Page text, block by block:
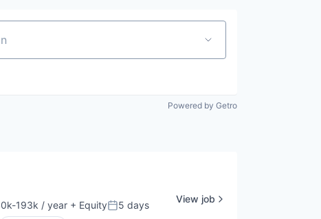
Powered by Getro
193k / year + EquityPosted:
5 days
View job